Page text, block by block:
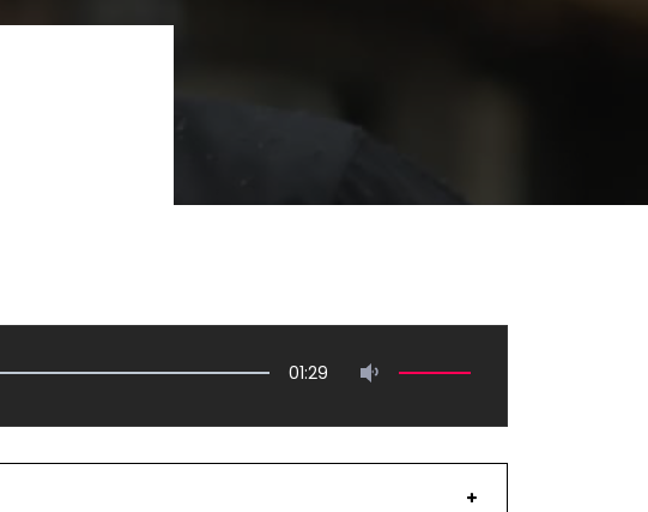
01:29